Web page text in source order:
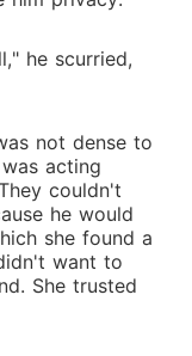
he scurried,
not dense to
acting
couldn't
he would
she found a
want to
She trusted